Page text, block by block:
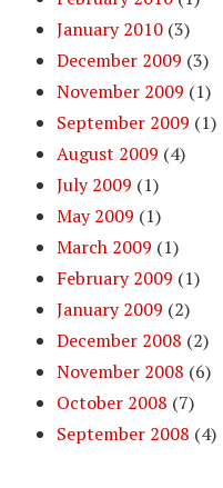
January 2010 (3)
December 2009 (3)
November 2009 (1)
September 2009 (1)
August 2009 (4)
July 2009 (1)
May 2009 (1)
March 2009 (1)
February 2009 (1)
January 2009 (2)
December 2008 (2)
November 2008 (6)
October 2008 (7)
September 2008 (4)